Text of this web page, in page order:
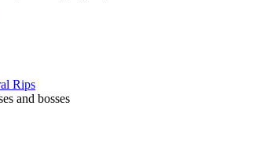
Rips
and bosses